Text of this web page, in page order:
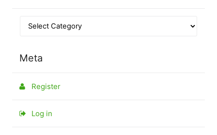
Meta
Register
Log in